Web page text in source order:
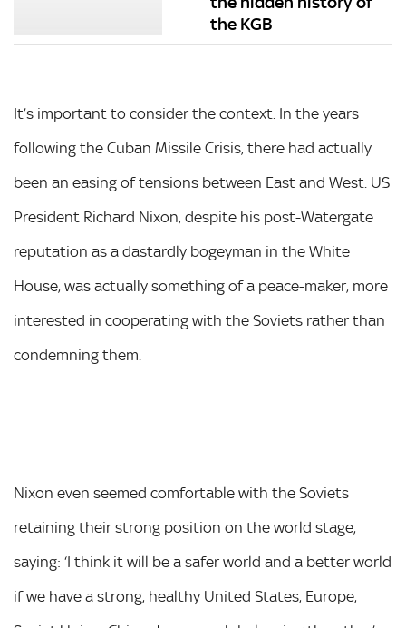
the KGB
It’s important to consider the context. In the years
following the Cuban Missile Crisis, there had actually
been an easing of tensions between East and West. US
President Richard Nixon, despite his post-Watergate
reputation as a dastardly bogeyman in the White
House, was actually something of a peace-maker, more
interested in cooperating with the Soviets rather than
condemning them.
Nixon even seemed comfortable with the Soviets
retaining their strong position on the world stage,
saying: ‘I think it will be a safer world and a better world
if we have a strong, healthy United States, Europe,